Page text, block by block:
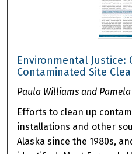
Environmental Justice:
Contaminated Site
Paula Williams and Pamela
Efforts to clean up
installations and other
Alaska since the 1980s,